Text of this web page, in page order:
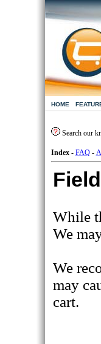
HOME
Search our
Index- FAQ-
While
We
We
may
cart.